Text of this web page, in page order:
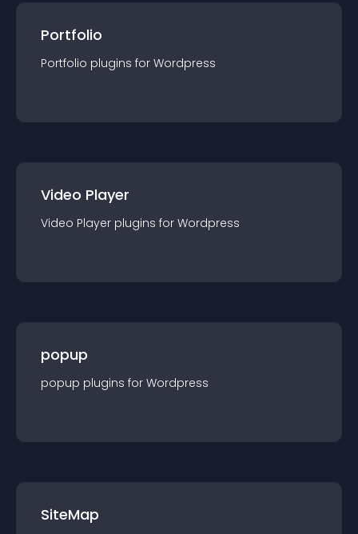
Portfolio
Portfolio plugins for Wordpress
Video Player
Video Player plugins for Wordpress
popup
popup plugins for Wordpress
SiteMap